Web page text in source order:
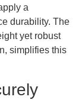
a
durability. The
yet robust
simplifies this